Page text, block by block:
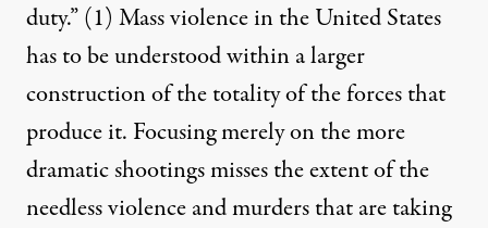
duty.”(1) Mass violence in the United States
has to be understood within a larger
construction of the totality of the forces that
produce it. Focusing merely on the more
dramatic shootings misses the extent of the
needless violence and murders that are taking